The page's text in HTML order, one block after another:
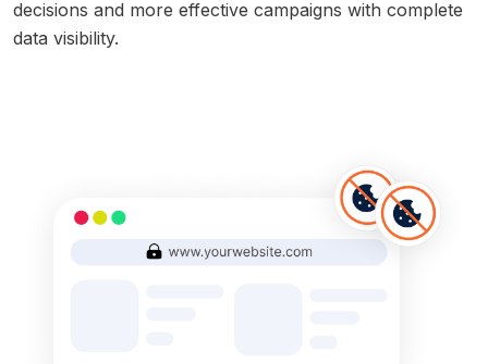
decisions and more effective campaigns with complete
data visibility.